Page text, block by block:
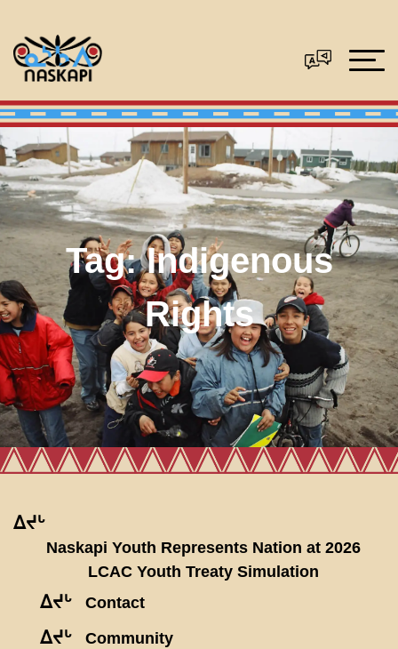
Tag:Indigenous
Rights
ᐃᔪᒡ
Naskapi Youth Represents Nation at 2026
LCAC Youth Treaty Simulation
ᐃᔪᒡ Contact
ᐃᔪᒡ Community